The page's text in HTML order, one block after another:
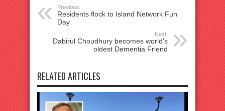
Previous:
Residents flock to Island Network Fun
Day
Next:
Dabirul Choudhury becomes world’s
oldest Dementia Friend
RELATED ARTICLES